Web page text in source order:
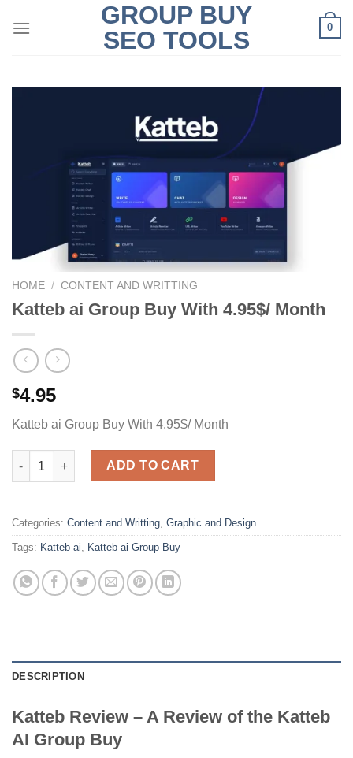
GROUP BUY
SEO TOOLS
0
HOME / CONTENT AND WRITTING
Katteb ai Group Buy With 4.95$/ Month
$4.95
Katteb ai Group Buy With 4.95$/ Month
Katteb ai Group Buy With 4.95$/ Month quantity
ADD TO CART
Categories: Content and Writting, Graphic and Design
Tags: Katteb ai, Katteb ai Group Buy
DESCRIPTION
Katteb Review – A Review of the Katteb
AI Group Buy